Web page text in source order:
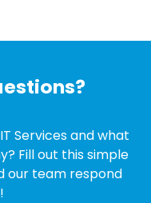
Services and what
Fill out this simple
our team respond